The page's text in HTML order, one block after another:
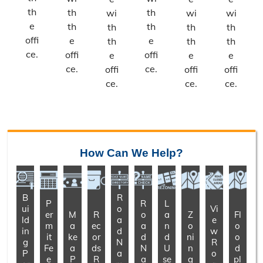
th
e
offi
ce.
th
th
e
offi
ce.
wi
th
th
e
offi
ce.
th
th
e
offi
ce.
wi
th
th
e
offi
ce.
wi
th
th
e
offi
ce.
How Can We Help?
B
ui
ld
in
g
P
P
er
m
it
Fe
e
M
a
ke
a
P
R
ec
or
ds
R
R
o
a
d
N
a
R
o
a
d
N
a
L
a
n
d
U
se
Z
o
ni
n
g
Vi
e
w
R
o
Fl
o
o
d
pl